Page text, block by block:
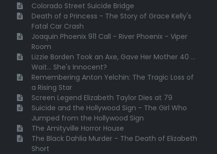
Colorado Street Suicide Bridge
Death of a Princess - The Story of Grace Kelly's
Fatal Car Crash
Joaquin Phoenix 911 Call - River Phoenix - Viper
Room
Lizzie Borden Took an Axe, Gave Her Mother 40 ...
Wait... She's Innocent?
Remembering Anton Yelchin: The Tragic Loss of
a Rising Star
Screen Legend Elizabeth Taylor Dies at 79
Suicide and the Hollywood Sign - The Girl Who
Jumped from the Hollywood Sign
The Amityville Horror House
The Black Dahlia Murder - The Death of Elizabeth
Short